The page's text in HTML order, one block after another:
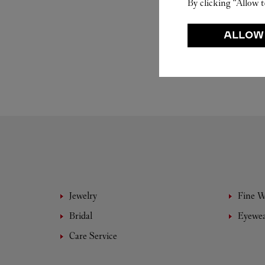
Jewelry Fine
Bridal
Care Service
By clicking “Allow